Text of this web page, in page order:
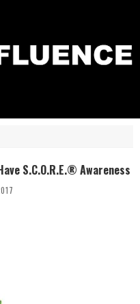
S.C.O.R.E.® Awareness